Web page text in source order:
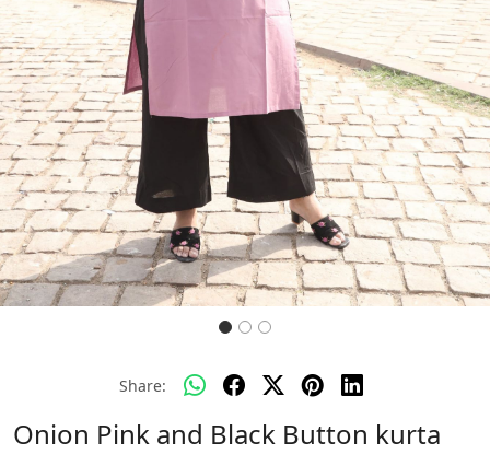
Share:
Onion Pink and Black Button kurta